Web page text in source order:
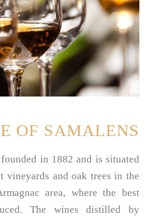
OF SAMALENS
in 1882 and is situated
vineyards and oak trees in the
area, where the best
The wines distilled by